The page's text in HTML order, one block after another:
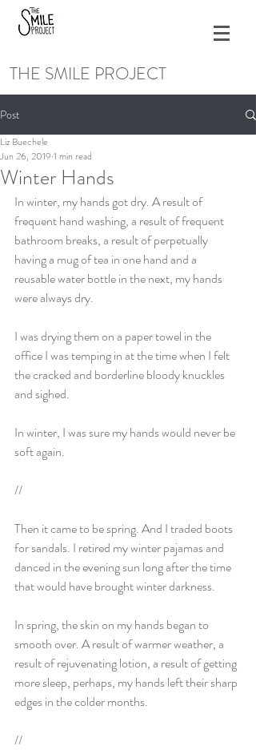
THE SMILE PROJECT
Post
Winter Hands
Liz Buechele
Jun 26, 2019 1 min read
In winter, my hands got dry. A result of
frequent hand washing, a result of frequent
bathroom breaks, a result of perpetually
having a mug of tea in one hand and a
reusable water bottle in the next, my hands
were always dry.
I was drying them on a paper towel in the
office I was temping in at the time when I felt
the cracked and borderline bloody knuckles
and sighed.
In winter, I was sure my hands would never be
soft again.
//
Then it came to be spring. And I traded boots
for sandals. I retired my winter pajamas and
danced in the evening sun long after the time
that would have brought winter darkness.
In spring, the skin on my hands began to
smooth over. A result of warmer weather, a
result of rejuvenating lotion, a result of getting
more sleep, perhaps, my hands left their sharp
edges in the colder months.
//